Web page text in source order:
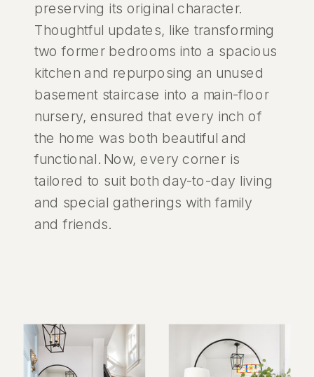
preserving its original character.
Thoughtful updates, like transforming
two former bedrooms into a spacious
kitchen and repurposing an unused
basement staircase into a main-floor
nursery, ensured that every inch of
the home was both beautiful and
functional. Now, every corner is
tailored to suit both day-to-day living
and special gatherings with family
and friends.